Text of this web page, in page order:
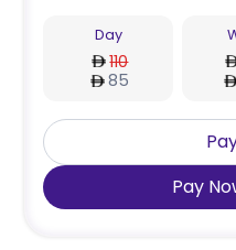
Day
110
85
Pay